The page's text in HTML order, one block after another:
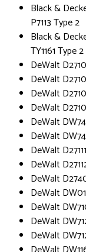
Black &
P7113 Type 2
Black &
TY1161 Type 2
DeWalt
DeWalt
DeWalt
DeWalt
DeWalt
DeWalt
DeWalt
DeWalt
DeWalt
DeWalt
DeWalt
DeWalt
DeWalt